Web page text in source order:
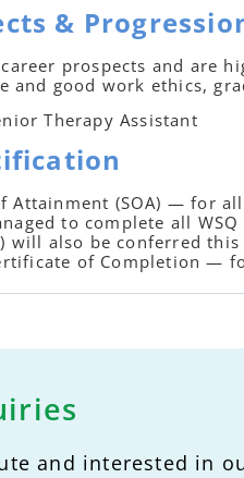
&
prospects and are
and good work ethics,
Therapy Assistant
Attainment (SOA) — for
to complete all
will also be conferred
of Completion —
and interested in